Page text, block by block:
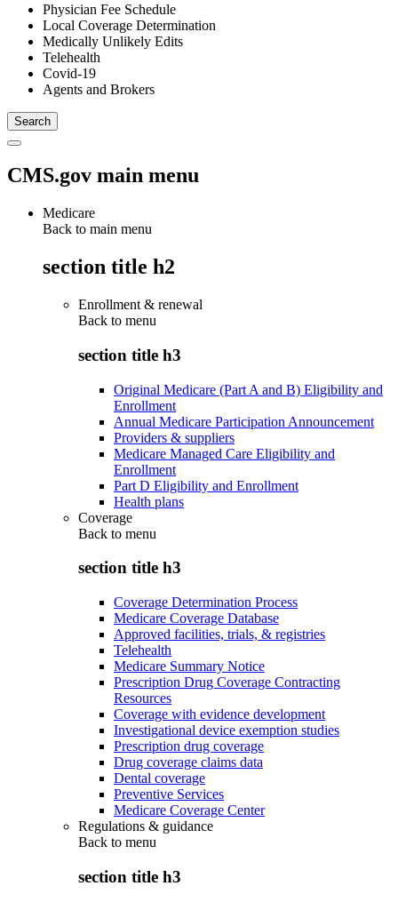
Physician Fee Schedule
Local Coverage Determination
Medically Unlikely Edits
Telehealth
Covid-19
Agents and Brokers
CMS.gov main menu
Medicare
Back to main menu
section title h2
Enrollment & renewal
Back to menu
section title h3
Original Medicare (Part A and B) Eligibility and
Enrollment
Annual Medicare Participation Announcement
Providers & suppliers
Medicare Managed Care Eligibility and
Enrollment
Part D Eligibility and Enrollment
Health plans
Coverage
Back to menu
section title h3
Coverage Determination Process
Medicare Coverage Database
Approved facilities, trials, & registries
Telehealth
Medicare Summary Notice
Prescription Drug Coverage Contracting
Resources
Coverage with evidence development
Investigational device exemption studies
Prescription drug coverage
Drug coverage claims data
Dental coverage
Preventive Services
Medicare Coverage Center
Regulations & guidance
Back to menu
section title h3